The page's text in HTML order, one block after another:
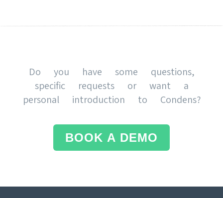
Do you have some questions,
specific requests or want a
personal introduction to Condens?
BOOK A DEMO